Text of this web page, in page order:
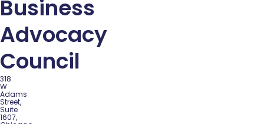
Business
Advocacy
Council
318
W
Adams
Street,
Suite
1607,